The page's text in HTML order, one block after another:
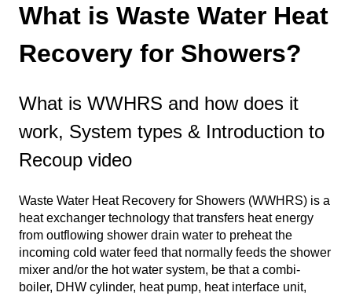
What is Waste Water Heat
Recovery for Showers?
What is WWHRS and how does it
work, System types & Introduction to
Recoup video
Waste Water Heat Recovery for Showers (WWHRS) is a
heat exchanger technology that transfers heat energy
from outflowing shower drain water to preheat the
incoming cold water feed that normally feeds the shower
mixer and/or the hot water system, be that a combi-
boiler, DHW cylinder, heat pump, heat interface unit,